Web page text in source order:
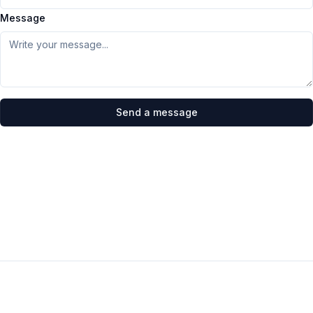
Message
Send a message